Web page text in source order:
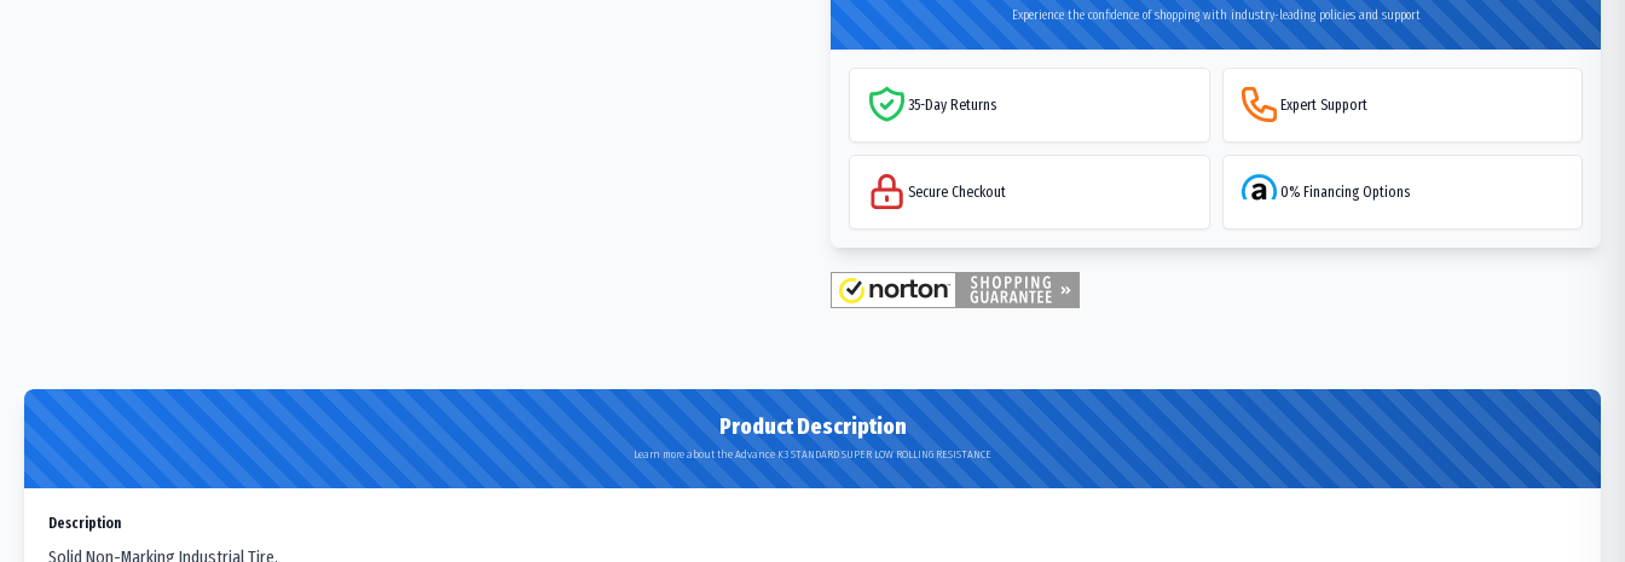
Experience the confidence of shopping with industry-leading policies and support
35-Day Returns Expert Support
Secure Checkout 0% Financing Options
Product Description
Learn more about the Advance K3 STANDARD SUPER LOW ROLLING RESISTANCE
Description
Solid Non-Marking Industrial Tire.